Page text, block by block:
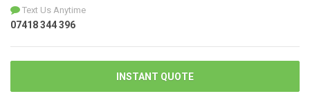
Text Us Anytime
07418 344 396
INSTANT QUOTE